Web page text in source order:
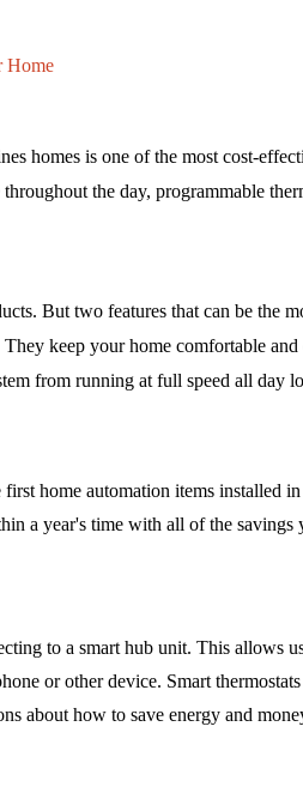
Home
homes is one of the most cost-
the day, programmable
But two features that can be the
keep your home comfortable
from running at full speed all day
home automation items installed
a year's time with all of the
to a smart hub unit. This allows
or other device. Smart
about how to save energy and